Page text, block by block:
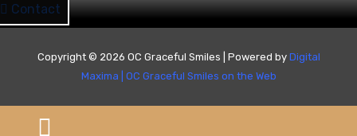
Contact
Copyright © 2026 OC Graceful Smiles | Powered by Digital
Maxima
OC Graceful Smiles on the Web